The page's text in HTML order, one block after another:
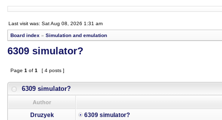
Last visit was: Sat Aug 08, 2026 1:31 am
Board index » Simulation and emulation
6309 simulator?
Page 1 of 1 [ 4 posts ]
6309 simulator?
Author
Druzyek
6309 simulator?